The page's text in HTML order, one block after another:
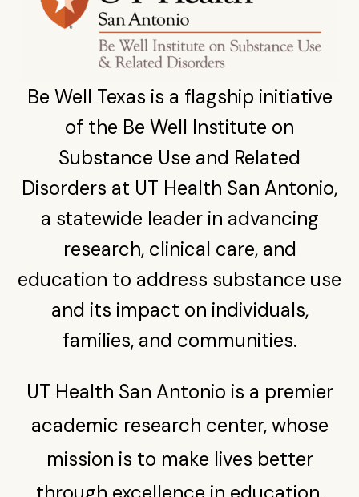
Be Well Texas is a flagship initiative
of the Be Well Institute on
Substance Use and Related
Disorders at UT Health San Antonio,
a statewide leader in advancing
research, clinical care, and
education to address substance use
and its impact on individuals,
families, and communities.
UT Health San Antonio is a premier
academic research center, whose
mission is to make lives better